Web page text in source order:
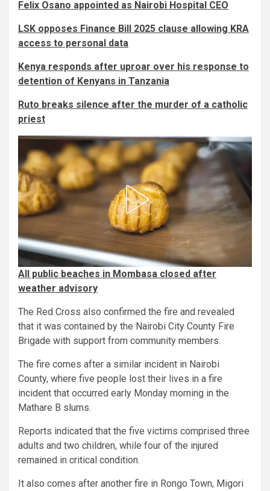
Felix Osano appointed as Nairobi Hospital CEO
LSK opposes Finance Bill 2025 clause allowing KRA
access to personal data
Kenya responds after uproar over his response to
detention of Kenyans in Tanzania
Ruto breaks silence after the murder of a catholic
priest
All public beaches in Mombasa closed after
weather advisory
The Red Cross also confirmed the fire and revealed
that it was contained by the Nairobi City County Fire
Brigade with support from community members.
The fire comes after a similar incident in Nairobi
County, where five people lost their lives in a fire
incident that occurred early Monday morning in the
Mathare B slums.
Reports indicated that the five victims comprised three
adults and two children, while four of the injured
remained in critical condition.
It also comes after another fire in Rongo Town, Migori